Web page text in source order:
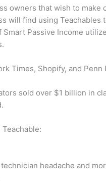
owners that wish to make
will find using Teachables
Passive Income utilize
Times, Shopify, and Penn
sold over $1 billion in
headache and